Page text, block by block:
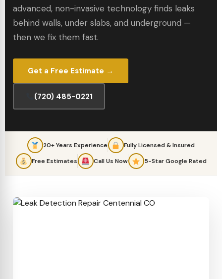
advanced, non-invasive technology finds leaks
behind walls, under slabs, and underground —
then we fix them fast.
Get a Free Estimate →
(720) 485-0221
20+ Years Experience
Fully Licensed & Insured
Free Estimates
Call Us Now 5-Star Google Rated